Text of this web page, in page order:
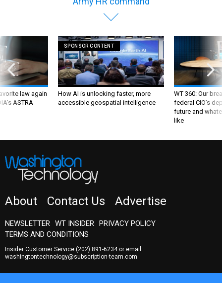
law again
ASTRA
SPONSOR CONTENT
How AI is unlocking faster, more
accessible geospatial intelligence
WT 360: Our
federal CIO’s
future and
like
About Contact Us Advertise
NEWSLETTER WT INSIDER PRIVACY POLICY
TERMS AND CONDITIONS
Insider Customer Service (202) 891-6234or email
washingtontechnology@subscription-team.com